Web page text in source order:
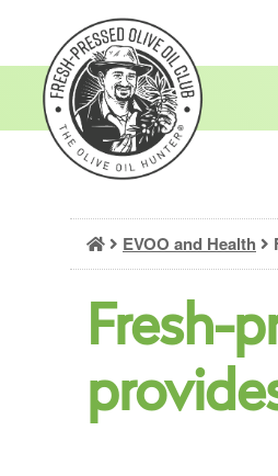
content
EVOO and Health
Fresh-